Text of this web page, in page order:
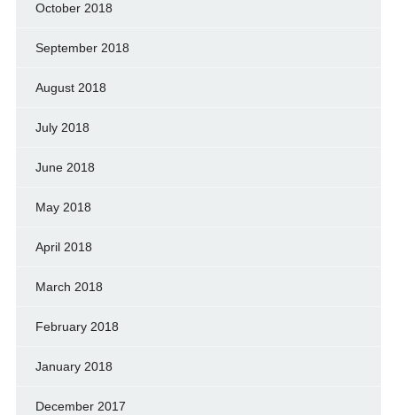
October 2018
September 2018
August 2018
July 2018
June 2018
May 2018
April 2018
March 2018
February 2018
January 2018
December 2017